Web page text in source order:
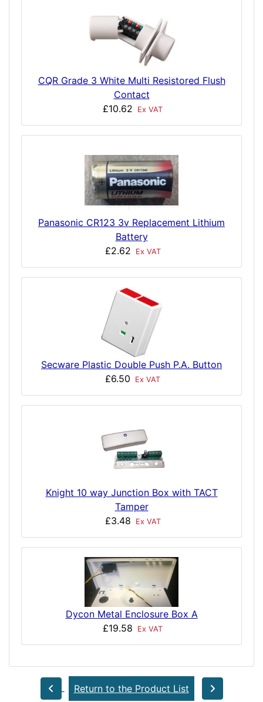
CQR Grade 3 White Multi Resistored Flush
Contact
£10.62
Ex VAT
Panasonic CR123 3v Replacement Lithium
Battery
£2.62
Ex VAT
Secware Plastic Double Push P.A. Button
£6.50
Ex VAT
Knight 10 way Junction Box with TACT
Tamper
£3.48
Ex VAT
Dycon Metal Enclosure Box A
£19.58
Ex VAT
Return to the Product List